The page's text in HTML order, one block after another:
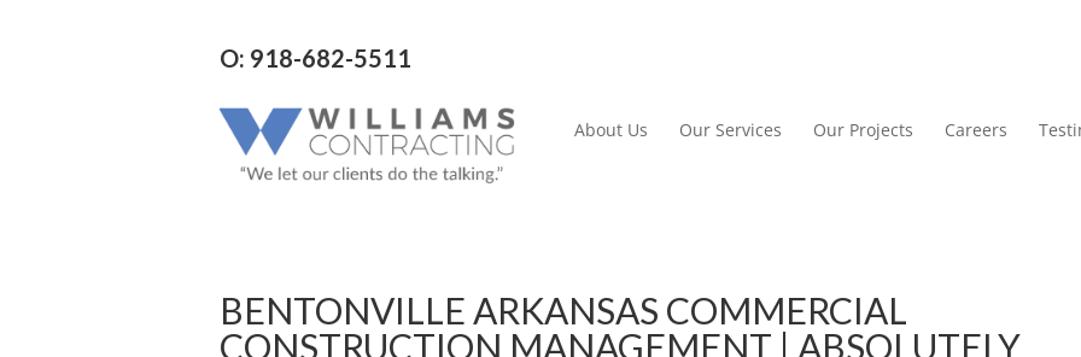
O: 918-682-5511
About Us Our Services Our Projects Careers
BENTONVILLE ARKANSAS COMMERCIAL
CONSTRUCTION MANAGEMENT | ABSOLUTELY